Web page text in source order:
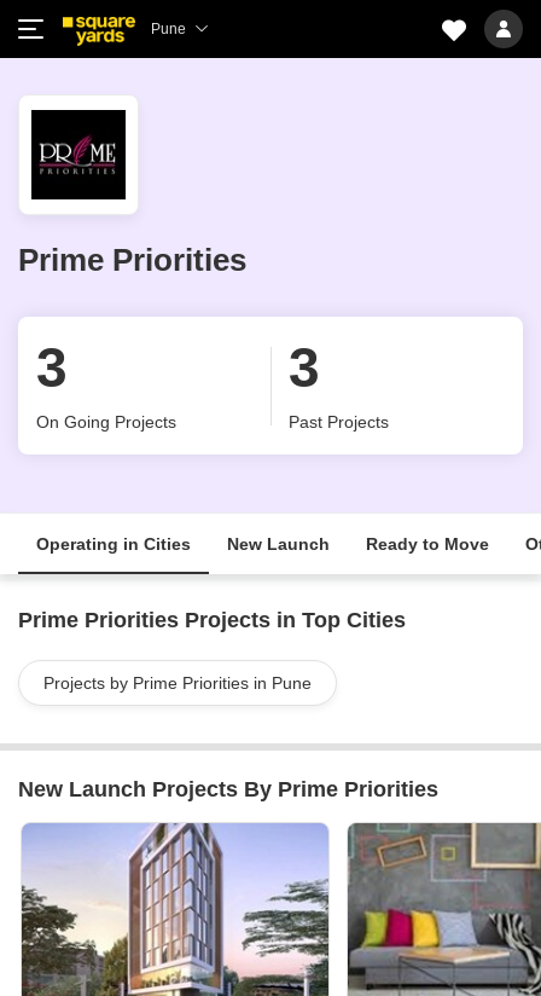
Pune
Prime Priorities
3
On Going Projects
3
Past Projects
Operating in Cities New Launch Ready to Move
Prime Priorities Projects in Top Cities
Projects by Prime Priorities in Pune
New Launch Projects By Prime Priorities